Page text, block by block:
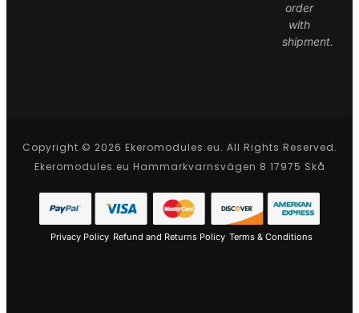
order
with
shipment.
Copyright © 2026 Ekeromodules.eu. All Rights Reserved.
Ekeromodules.eu Hammarkvarnsvägen 8 17975 Skå
Privacy Policy Refund and Returns Policy Terms & Conditions